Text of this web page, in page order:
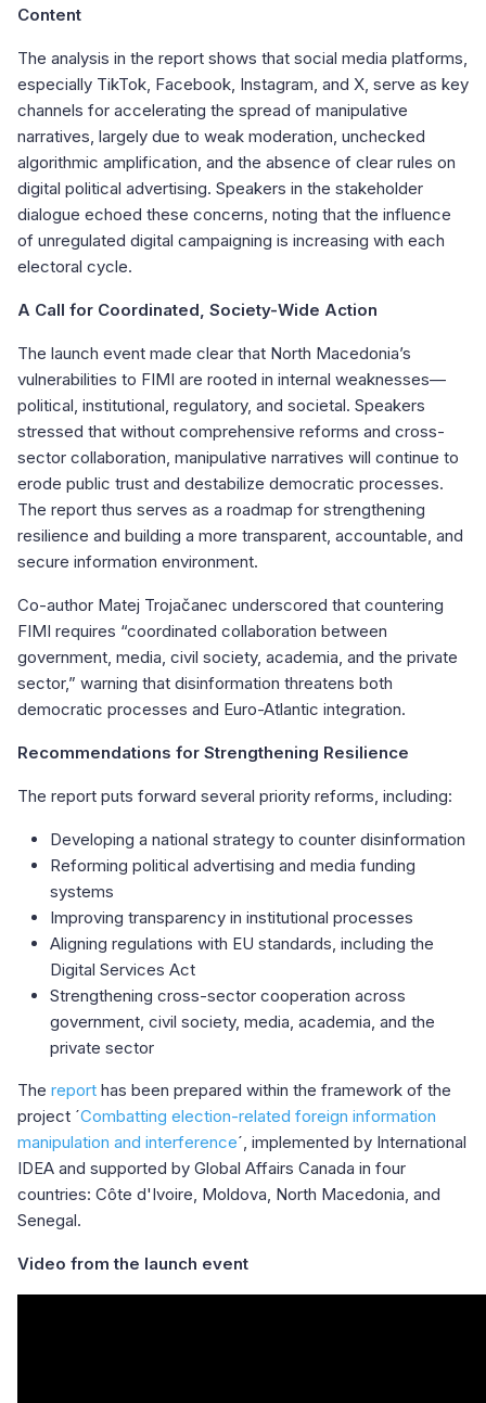
Content
The analysis in the report shows that social media platforms,
especially TikTok, Facebook, Instagram, and X, serve as key
channels for accelerating the spread of manipulative
narratives, largely due to weak moderation, unchecked
algorithmic amplification, and the absence of clear rules on
digital political advertising. Speakers in the stakeholder
dialogue echoed these concerns, noting that the influence
of unregulated digital campaigning is increasing with each
electoral cycle.
A Call for Coordinated, Society-Wide Action
The launch event made clear that North Macedonia’s
vulnerabilities to FIMI are rooted in internal weaknesses—
political, institutional, regulatory, and societal. Speakers
stressed that without comprehensive reforms and cross-
sector collaboration, manipulative narratives will continue to
erode public trust and destabilize democratic processes.
The report thus serves as a roadmap for strengthening
resilience and building a more transparent, accountable, and
secure information environment.
Co-author Matej Trojačanec underscored that countering
FIMI requires “coordinated collaboration between
government, media, civil society, academia, and the private
sector,” warning that disinformation threatens both
democratic processes and Euro-Atlantic integration.
Recommendations for Strengthening Resilience
The report puts forward several priority reforms, including:
Developing a national strategy to counter disinformation
Reforming political advertising and media funding
systems
Improving transparency in institutional processes
Aligning regulations with EU standards, including the
Digital Services Act
Strengthening cross-sector cooperation across
government, civil society, media, academia, and the
private sector
The report has been prepared within the framework of the
project ´Combatting election-related foreign information
manipulation and interference´, implemented by International
IDEA and supported by Global Affairs Canada in four
countries: Côte d'Ivoire, Moldova, North Macedonia, and
Senegal.
Video from the launch event